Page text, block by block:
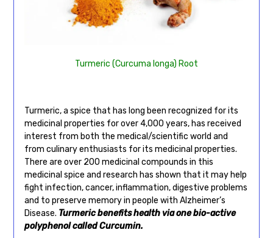
Turmeric (Curcuma longa) Root
Turmeric, a spice that has long been recognized for its
medicinal properties for over 4,000 years, has received
interest from both the medical/scientific world and
from culinary enthusiasts for its medicinal properties.
There are over 200 medicinal compounds in this
medicinal spice and research has shown that it may help
fight infection, cancer, inflammation, digestive problems
and to preserve memory in people with Alzheimer’s
Disease. Turmeric benefits health via one bio-active
polyphenol called Curcumin.